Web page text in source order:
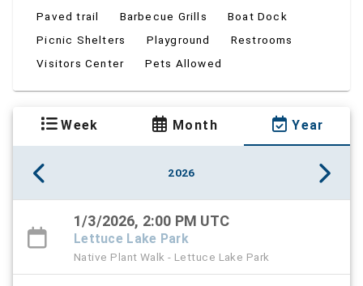
Paved trail Barbecue Grills
Boat Dock
Picnic Shelters
Playground
Restrooms
Visitors Center
Pets Allowed
Week Month Year
2026
1/3/2026, 2:00 PM UTC
Lettuce Lake Park
Native Plant Walk - Lettuce Lake Park